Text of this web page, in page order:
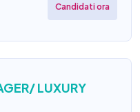
Candidati ora
LUXURY